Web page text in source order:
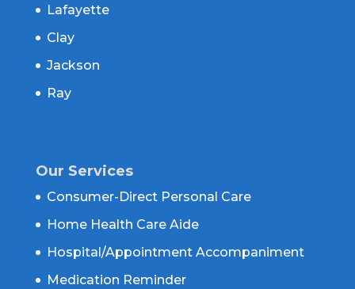
Lafayette
Clay
Jackson
Ray
Our Services
Consumer-Direct Personal Care
Home Health Care Aide
Hospital/Appointment Accompaniment
Medication Reminder